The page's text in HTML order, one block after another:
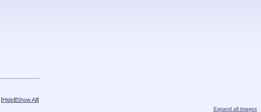
[Hide][Show All]
Expand all images